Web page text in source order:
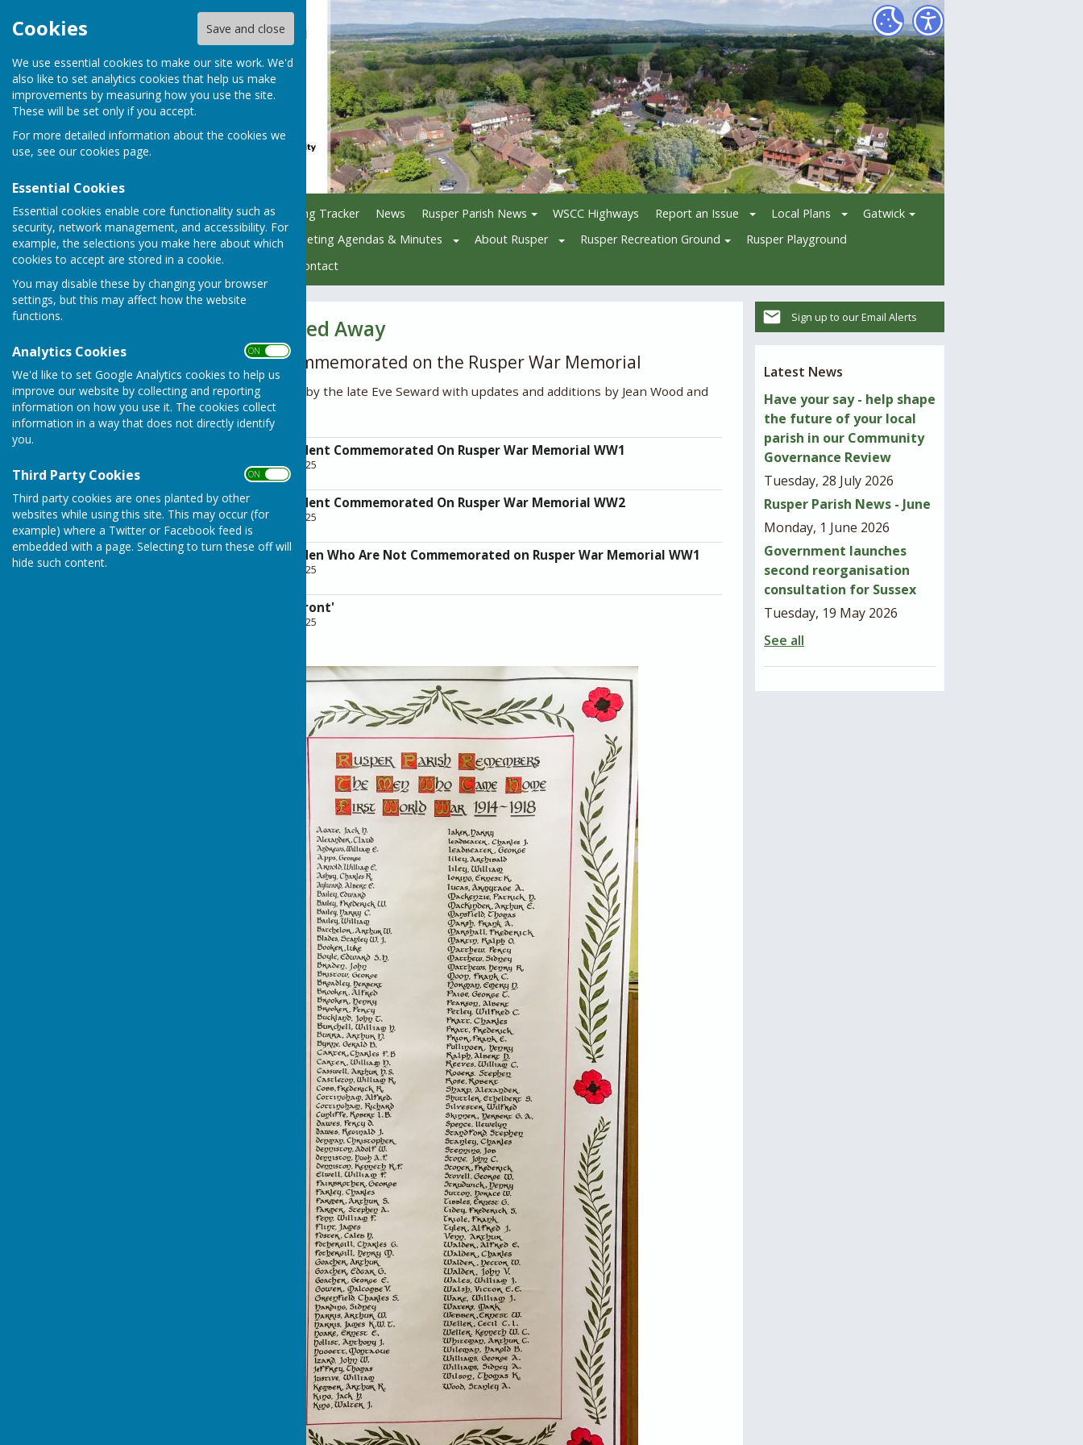
Cookies Save and close
We use essential cookies to make our site work. We'd
also like to set analytics cookies that help us make
improvements by measuring how you use the site.
These will be set only if you accept.
For more detailed information about the cookies we
use, see our cookies page.
Essential Cookies
Essential cookies enable core functionality such as
security, network management, and accessibility. For
example, the selections you make here about which
cookies to accept are stored in a cookie.
You may disable these by changing your browser
settings, but this may affect how the website
functions.
Analytics Cookies ON OFF
We'd like to set Google Analytics cookies to help us
improve our website by collecting and reporting
information on how you use it. The cookies collect
information in a way that does not directly identify
you.
Third Party Cookies ON OFF
Third party cookies are ones planted by other
websites while using this site. This may occur (for
example) where a Twitter or Facebook feed is
embedded with a page. Selecting to turn these off will
hide such content.
Home Council Planning Tracker News Rusper Parish News WSCC Highways Report an Issue Local Plans
Gatwick
Managing Parish Trees
Meeting Agendas & Minutes About Rusper Rusper Recreation Ground
Rusper Playground
Policy & Finance Hub
Contact
Sign up to our Email Alerts
Latest News
Have your say - help shape
the future of your local
parish in our Community
Governance Review
Tuesday, 28 July 2026
Rusper Parish News - June
Monday, 1 June 2026
Government launches
second reorganisation
consultation for Sussex
Tuesday, 19 May 2026
See all
Men Who Marched Away
Details of those commemorated on the Rusper War Memorial
Researched and compiled by the late Eve Seward with updates and additions by Jean Wood and
Pam Waugh.
Rusper & Faygate Ment Commemorated On Rusper War Memorial WW1
File Uploaded: 27 April 2025
Rusper & Faygate Ment Commemorated On Rusper War Memorial WW2
File Uploaded: 27 April 2025
3.7 MB
Rusper & Faygate Men Who Are Not Commemorated on Rusper War Memorial WW1
File Uploaded: 27 April 2025
Letters from the 'Front'
File Uploaded: 27 April 2025